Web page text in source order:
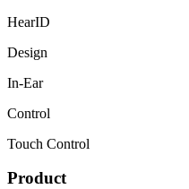
HearID
Design
In-Ear
Control
Touch Control
Product